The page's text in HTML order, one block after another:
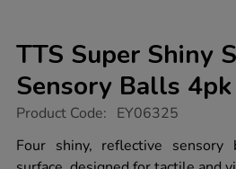
TTS Super Shiny
Sensory Balls 4pk
https://www.tts-
super-
shiny-
Product Code: EY06325
Four shiny, reflective